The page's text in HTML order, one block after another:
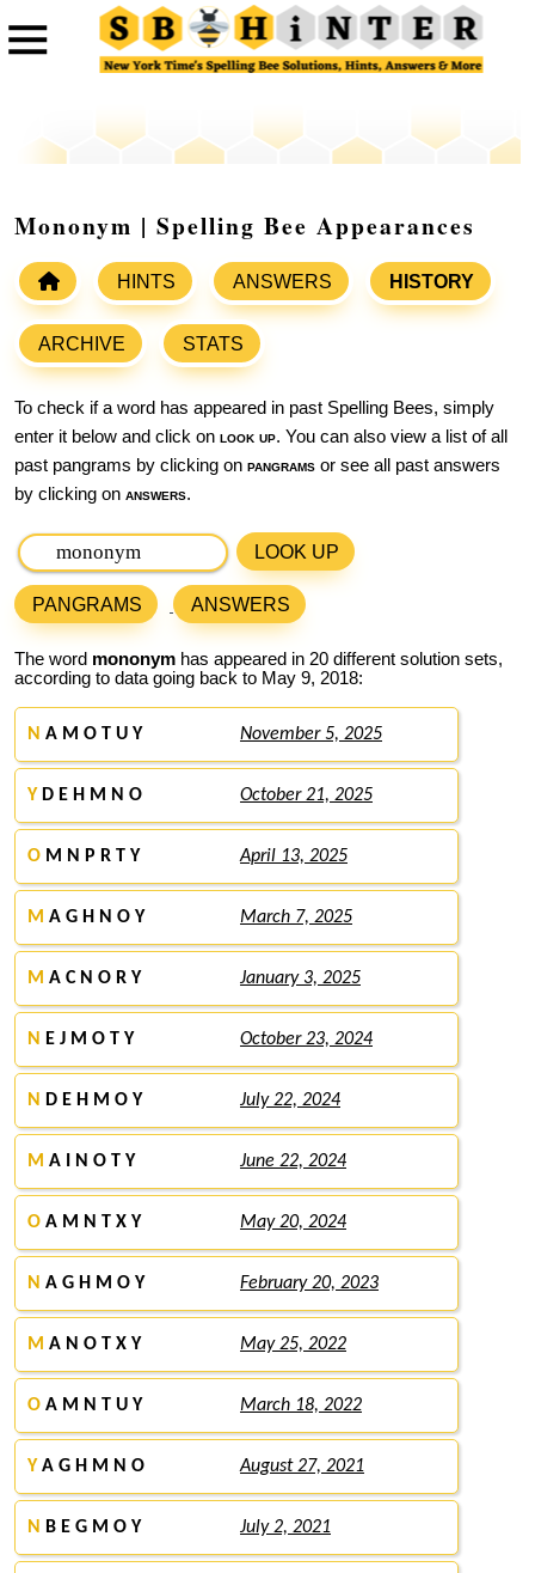
Mononym | Spelling Bee Appearances
HINTS ANSWERS HISTORY
ARCHIVE STATS
To check if a word has appeared in past Spelling Bees, simply
enter it below and click on look up. You can also view a list of all
past pangrams by clicking on pangrams or see all past answers
by clicking on answers.
LOOK UP
PANGRAMS ANSWERS
The word mononym has appeared in 20 different solution sets,
according to data going back to May 9, 2018:
N A M O T U Y November 5, 2025
Y D E H M N O October 21, 2025
O M N P R T Y April 13, 2025
M A G H N O Y March 7, 2025
M A C N O R Y January 3, 2025
N E J M O T Y October 23, 2024
N D E H M O Y July 22, 2024
M A I N O T Y June 22, 2024
O A M N T X Y May 20, 2024
N A G H M O Y February 20, 2023
M A N O T X Y May 25, 2022
O A M N T U Y March 18, 2022
Y A G H M N O August 27, 2021
N B E G M O Y July 2, 2021